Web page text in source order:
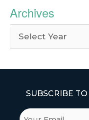
Archives
SUBSCRIBE